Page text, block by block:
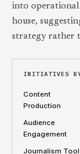
into operational
house,
strategy rather
INITIATIVES BY
Content
Production
Audience
Engagement
Journalism